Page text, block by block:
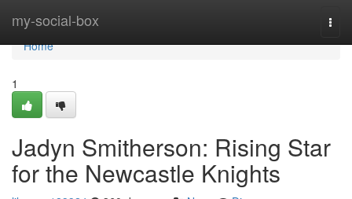
my-social-box
Home
Home
1
Jadyn Smitherson: Rising Star
for the Newcastle Knights